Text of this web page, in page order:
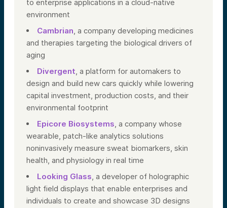
to enterprise applications in a cloud-native
environment
Cambrian, a company developing medicines
and therapies targeting the biological drivers of
aging
Divergent, a platform for automakers to
design and build new cars quickly while lowering
capital investment, production costs, and their
environmental footprint
Epicore Biosystems, a company whose
wearable, patch-like analytics solutions
noninvasively measure sweat biomarkers, skin
health, and physiology in real time
Looking Glass, a developer of holographic
light field displays that enable enterprises and
individuals to create and showcase 3D designs